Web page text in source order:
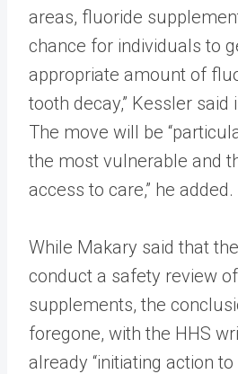
areas, fluoride
chance for individuals to
appropriate amount of
tooth decay,” Kessler
The move will be
the most vulnerable and
access to care,” he added.
While Makary said that
conduct a safety review
supplements, the
foregone, with the HHS
already “initiating action